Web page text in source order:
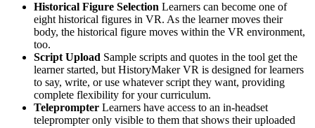
Historical Figure Selection Learners can become one of
eight historical figures in VR. As the learner moves their
body, the historical figure moves within the VR environment,
too.
Script Upload Sample scripts and quotes in the tool get the
learner started, but HistoryMaker VR is designed for learners
to say, write, or use whatever script they want, providing
complete flexibility for your curriculum.
Teleprompter Learners have access to an in-headset
teleprompter only visible to them that shows their uploaded